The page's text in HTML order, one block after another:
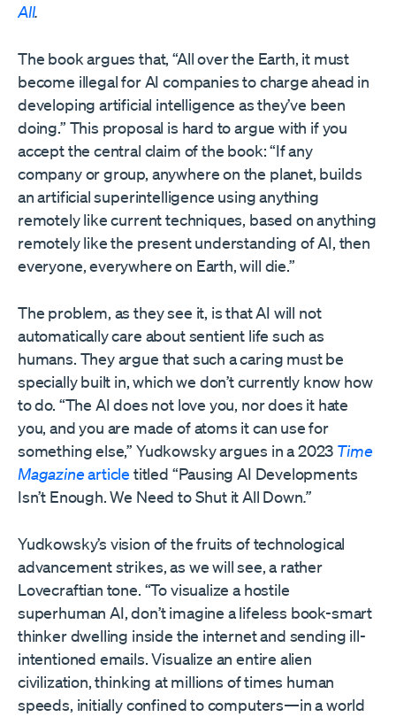
All.
The book argues that, “All over the Earth, it must
become illegal for AI companies to charge ahead in
developing artificial intelligence as they’ve been
doing.” This proposal is hard to argue with if you
accept the central claim of the book: “If any
company or group, anywhere on the planet, builds
an artificial superintelligence using anything
remotely like current techniques, based on anything
remotely like the present understanding of AI, then
everyone, everywhere on Earth, will die.”
The problem, as they see it, is that AI will not
automatically care about sentient life such as
humans. They argue that such a caring must be
specially built in, which we don’t currently know how
to do. “The AI does not love you, nor does it hate
you, and you are made of atoms it can use for
something else,” Yudkowsky argues in a 2023 Time
Magazinearticle titled “Pausing AI Developments
Isn’t Enough. We Need to Shut it All Down.”
Yudkowsky’s vision of the fruits of technological
advancement strikes, as we will see, a rather
Lovecraftian tone. “To visualize a hostile
superhuman AI, don’t imagine a lifeless book-smart
thinker dwelling inside the internet and sending ill-
intentioned emails. Visualize an entire alien
civilization, thinking at millions of times human
speeds, initially confined to computers—in a world